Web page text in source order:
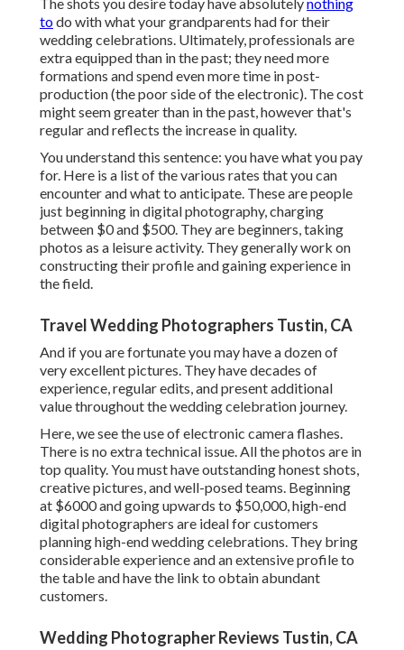
todo with what your grandparents had for their
wedding celebrations. Ultimately, professionals are
extra equipped than in the past; they need more
formations and spend even more time in post-
production (the poor side of the electronic). The cost
might seem greater than in the past, however that's
regular and reflects the increase in quality.
You understand this sentence: you have what you pay
for. Here is a list of the various rates that you can
encounter and what to anticipate. These are people
just beginning in digital photography, charging
between $0 and $500. They are beginners, taking
photos as a leisure activity. They generally work on
constructing their profile and gaining experience in
the field.
Travel Wedding Photographers Tustin, CA
And if you are fortunate you may have a dozen of
very excellent pictures. They have decades of
experience, regular edits, and present additional
value throughout the wedding celebration journey.
Here, we see the use of electronic camera flashes.
There is no extra technical issue. All the photos are in
top quality. You must have outstanding honest shots,
creative pictures, and well-posed teams. Beginning
at $6000 and going upwards to $50,000, high-end
digital photographers are ideal for customers
planning high-end wedding celebrations. They bring
considerable experience and an extensive profile to
the table and have the link to obtain abundant
customers.
Wedding Photographer Reviews Tustin, CA